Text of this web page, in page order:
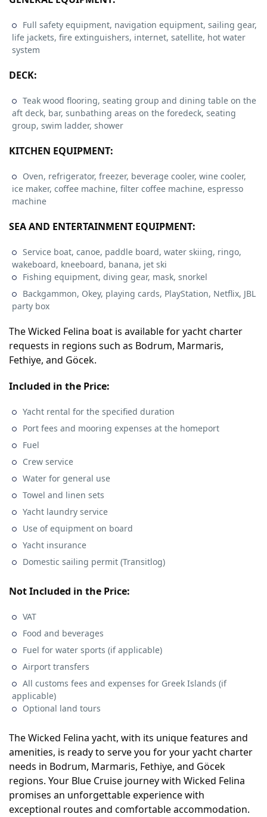
Full safety equipment, navigation equipment, sailing gear,
life jackets, fire extinguishers, internet, satellite, hot water
system
DECK:
Teak wood flooring, seating group and dining table on the
aft deck, bar, sunbathing areas on the foredeck, seating
group, swim ladder, shower
KITCHEN EQUIPMENT:
Oven, refrigerator, freezer, beverage cooler, wine cooler,
ice maker, coffee machine, filter coffee machine, espresso
machine
SEA AND ENTERTAINMENT EQUIPMENT:
Service boat, canoe, paddle board, water skiing, ringo,
wakeboard, kneeboard, banana, jet ski
Fishing equipment, diving gear, mask, snorkel
Backgammon, Okey, playing cards, PlayStation, Netflix, JBL
party box
The Wicked Felina boat is available for yacht charter
requests in regions such as Bodrum, Marmaris,
Fethiye, and Göcek.
Included in the Price:
Yacht rental for the specified duration
Port fees and mooring expenses at the homeport
Fuel
Crew service
Water for general use
Towel and linen sets
Yacht laundry service
Use of equipment on board
Yacht insurance
Domestic sailing permit (Transitlog)
Not Included in the Price:
VAT
Food and beverages
Fuel for water sports (if applicable)
Airport transfers
All customs fees and expenses for Greek Islands (if
applicable)
Optional land tours
The Wicked Felina yacht, with its unique features and
amenities, is ready to serve you for your yacht charter
needs in Bodrum, Marmaris, Fethiye, and Göcek
regions. Your Blue Cruise journey with Wicked Felina
promises an unforgettable experience with
exceptional routes and comfortable accommodation.